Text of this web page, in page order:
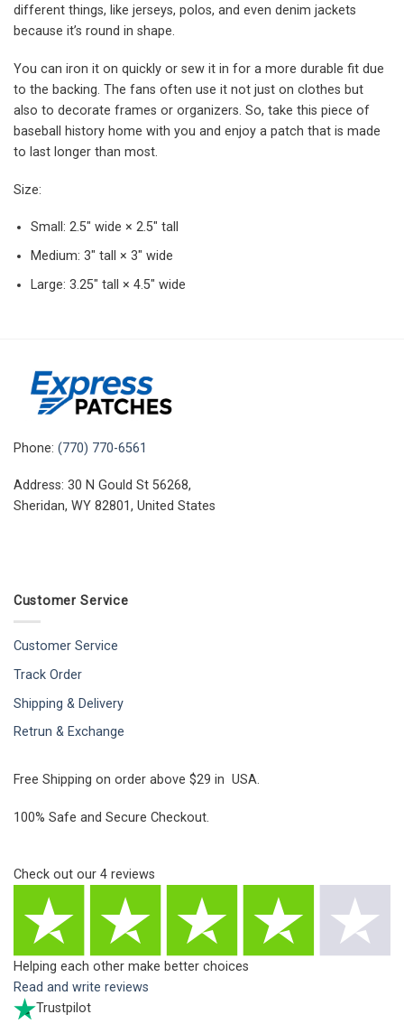
different things, like jerseys, polos, and even denim jackets
because it’s round in shape.
You can iron it on quickly or sew it in for a more durable fit due
to the backing. The fans often use it not just on clothes but
also to decorate frames or organizers. So, take this piece of
baseball history home with you and enjoy a patch that is made
to last longer than most.
Size:
Small: 2.5″ wide × 2.5″ tall
Medium: 3″ tall × 3″ wide
Large: 3.25″ tall × 4.5″ wide
Phone: (770) 770-6561
Address: 30 N Gould St 56268,
Sheridan, WY 82801, United States
Customer Service
Customer Service
Track Order
Shipping & Delivery
Retrun & Exchange
Free Shipping on order above $29 in USA.
100% Safe and Secure Checkout.
Check out our 4 reviews
Helping each other make better choices
Read and write reviews
Trustpilot